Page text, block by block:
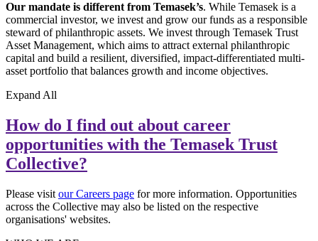
Our mandate is different from Temasek’s. While Temasek is a
commercial investor, we invest and grow our funds as a responsible
steward of philanthropic assets. We invest through Temasek Trust
Asset Management, which aims to attract external philanthropic
capital and build a resilient, diversified, impact-differentiated multi-
asset portfolio that balances growth and income objectives.
Expand All
How do I find out about career
opportunities with the Temasek Trust
Collective?
Please visit our Careers page for more information. Opportunities
across the Collective may also be listed on the respective
organisations' websites.